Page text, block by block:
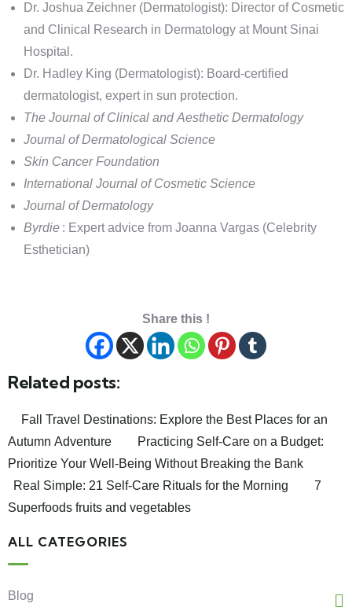
Dr. Joshua Zeichner (Dermatologist): Director of Cosmetic
and Clinical Research in Dermatology at Mount Sinai
Hospital.
Dr. Hadley King (Dermatologist): Board-certified
dermatologist, expert in sun protection.
The Journal of Clinical and Aesthetic Dermatology
Journal of Dermatological Science
Skin Cancer Foundation
International Journal of Cosmetic Science
Journal of Dermatology
Byrdie : Expert advice from Joanna Vargas (Celebrity
Esthetician)
Share this !
Related posts:
Fall Travel Destinations: Explore the Best Places for an
Autumn Adventure
Practicing Self-Care on a Budget:
Prioritize Your Well-Being Without Breaking the Bank
Real Simple: 21 Self-Care Rituals for the Morning
7
Superfoods fruits and vegetables
ALL CATEGORIES
Blog